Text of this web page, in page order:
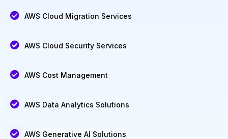
AWS Cloud Migration Services
AWS Cloud Security Services
AWS Cost Management
AWS Data Analytics Solutions
AWS Generative AI Solutions